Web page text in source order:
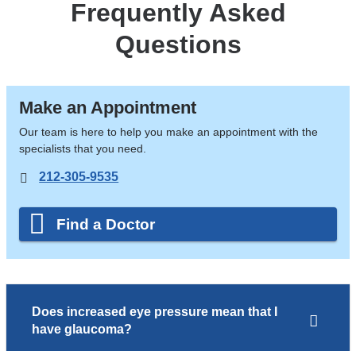
Frequently Asked
Questions
Make an Appointment
Our team is here to help you make an appointment with the
specialists that you need.
212-305-9535
Find a Doctor
Does increased eye pressure mean that I
have glaucoma?